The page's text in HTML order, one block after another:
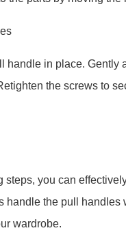
handle in place. Gently
the screws to
steps, you can
handle the pull handles
wardrobe.